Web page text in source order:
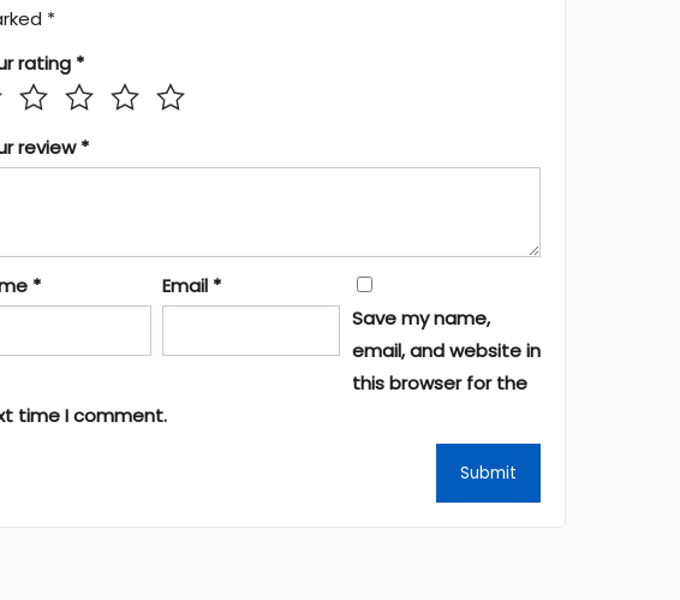
*
rating *
review*
* Email *
Save my name,
email, and website in
this browser for the
time I comment.